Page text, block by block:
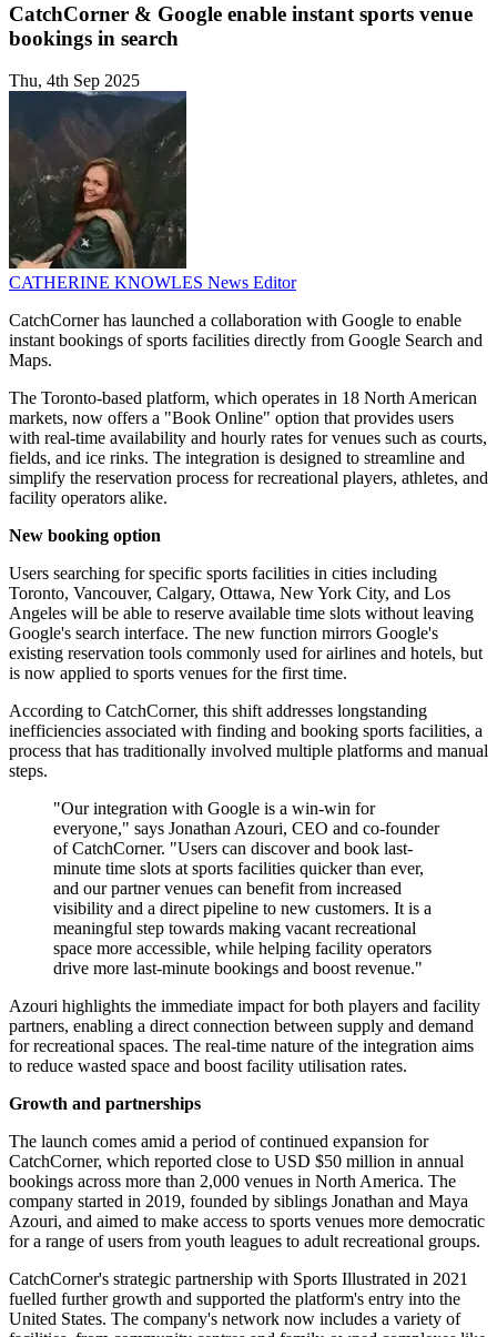
CatchCorner & Google enable instant sports venue
bookings in search
Thu, 4th Sep 2025
CATHERINE KNOWLES News Editor
CatchCorner has launched a collaboration with Google to enable
instant bookings of sports facilities directly from Google Search and
Maps.
The Toronto-based platform, which operates in 18 North American
markets, now offers a "Book Online" option that provides users
with real-time availability and hourly rates for venues such as courts,
fields, and ice rinks. The integration is designed to streamline and
simplify the reservation process for recreational players, athletes, and
facility operators alike.
New booking option
Users searching for specific sports facilities in cities including
Toronto, Vancouver, Calgary, Ottawa, New York City, and Los
Angeles will be able to reserve available time slots without leaving
Google's search interface. The new function mirrors Google's
existing reservation tools commonly used for airlines and hotels, but
is now applied to sports venues for the first time.
According to CatchCorner, this shift addresses longstanding
inefficiencies associated with finding and booking sports facilities, a
process that has traditionally involved multiple platforms and manual
steps.
"Our integration with Google is a win-win for
everyone," says Jonathan Azouri, CEO and co-founder
of CatchCorner. "Users can discover and book last-
minute time slots at sports facilities quicker than ever,
and our partner venues can benefit from increased
visibility and a direct pipeline to new customers. It is a
meaningful step towards making vacant recreational
space more accessible, while helping facility operators
drive more last-minute bookings and boost revenue."
Azouri highlights the immediate impact for both players and facility
partners, enabling a direct connection between supply and demand
for recreational spaces. The real-time nature of the integration aims
to reduce wasted space and boost facility utilisation rates.
Growth and partnerships
The launch comes amid a period of continued expansion for
CatchCorner, which reported close to USD $50 million in annual
bookings across more than 2,000 venues in North America. The
company started in 2019, founded by siblings Jonathan and Maya
Azouri, and aimed to make access to sports venues more democratic
for a range of users from youth leagues to adult recreational groups.
CatchCorner's strategic partnership with Sports Illustrated in 2021
fuelled further growth and supported the platform's entry into the
United States. The company's network now includes a variety of